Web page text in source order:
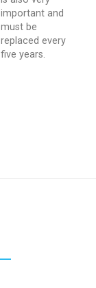
important and
must be
replaced every
five years.